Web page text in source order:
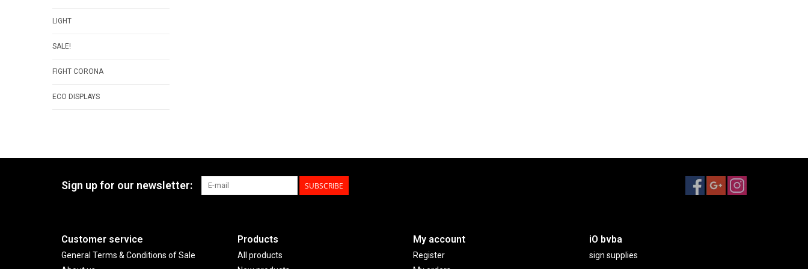
LIGHT
SALE!
FIGHT CORONA
ECO DISPLAYS
Sign up for our newsletter: SUBSCRIBE
Customer service
General Terms & Conditions of Sale
Products
All products
My account
Register
iO bvba
sign supplies